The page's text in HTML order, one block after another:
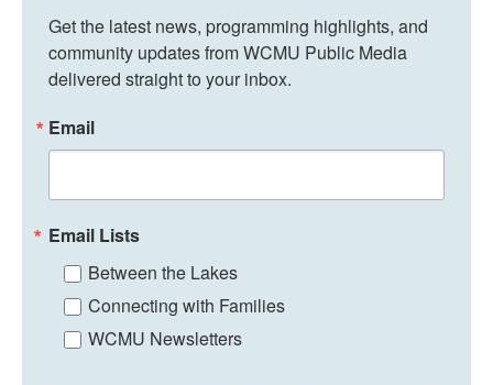
Get the latest news, programming highlights, and
community updates from WCMU Public Media
delivered straight to your inbox.
Email
Email Lists
Between the Lakes
Connecting with Families
WCMU Newsletters